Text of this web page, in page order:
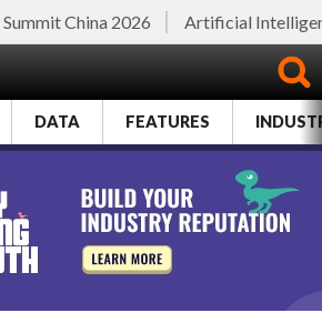
Summit China 2026 Artificial
DATA FEATURES